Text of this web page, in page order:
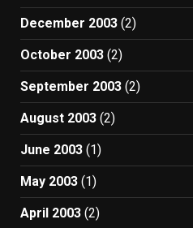
December 2003 (2)
October 2003 (2)
September 2003 (2)
August 2003 (2)
June 2003 (1)
May 2003 (1)
April 2003 (2)